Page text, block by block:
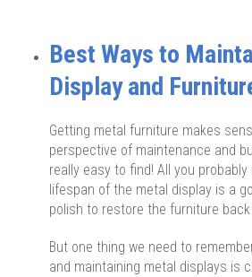
Best Ways to
Display and
Getting metal furniture makes
perspective of maintenance and
really easy to find! All you
lifespan of the metal display is a
polish to restore the furniture
But one thing we need to
and maintaining metal displays is